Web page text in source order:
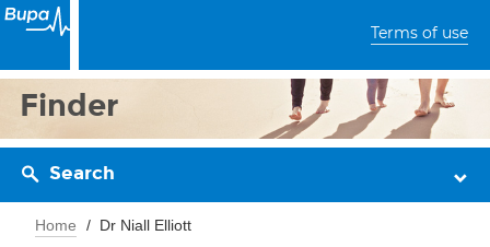
Terms of use
Finder
Search
Home Dr Niall Elliott